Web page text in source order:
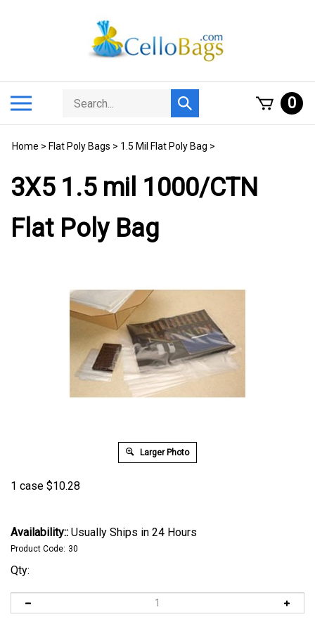
Search
store
Submit
search
0
Home > Flat Poly Bags > 1.5 Mil Flat Poly Bag >
3X5 1.5 mil 1000/CTN
Flat Poly Bag
Larger Photo
1 case $10.28
Availability:: Usually Ships in 24 Hours
Product Code: 30
Qty: